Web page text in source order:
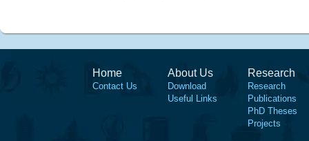
Home
Contact Us
About Us
Download
Useful Links
Research
Research
Publications
PhD Theses
Projects